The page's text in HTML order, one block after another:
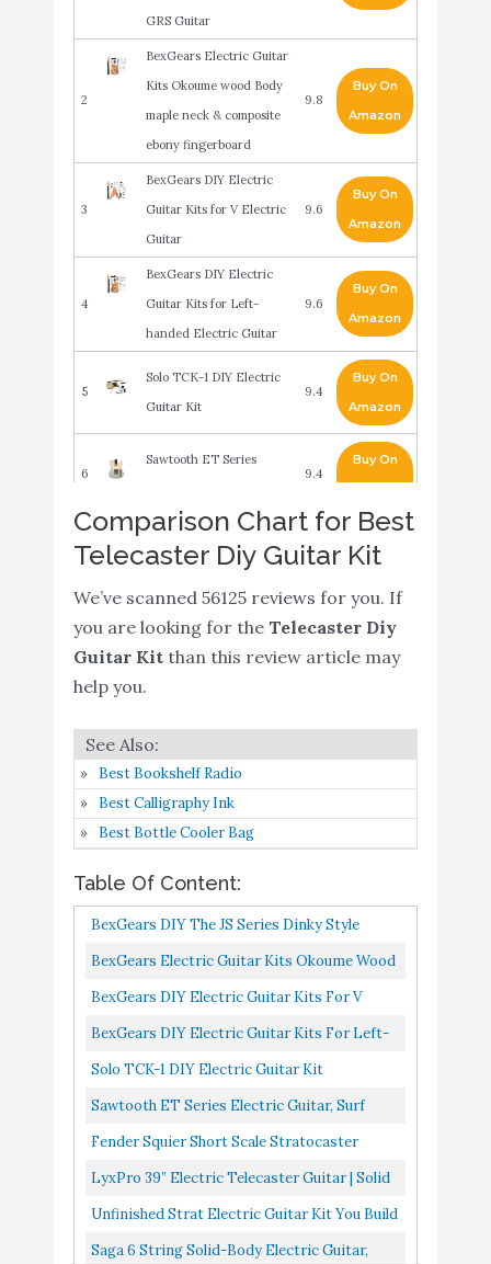
GRS Guitar
2
BexGears Electric Guitar
Kits Okoume wood Body
maple neck & composite
ebony fingerboard
9.8
Buy On
Amazon
3
BexGears DIY Electric
Guitar Kits for V Electric
Guitar
9.6
Buy On
Amazon
4
BexGears DIY Electric
Guitar Kits for Left-
handed Electric Guitar
9.6
Buy On
Amazon
5
Solo TCK-1 DIY Electric
Guitar Kit
9.4
Buy On
Amazon
6
Sawtooth ET Series
9.4
Buy On
7
Fender Squier Short
Scale (24") Stratocaster -
Transparent Red Learn-
to-Play Bundle with
Frontman 10G Amp
9.2
Amazon
8
Full-Size Paulownia
Wood Body
8.8
9
Unfinished Strat Electric
Guitar Kit - You Build
Buy On
Amazon
8.2
Comparison Chart for Best
Telecaster Diy Guitar Kit
We’ve scanned 56125 reviews for you. If
you are looking for the Telecaster Diy
Guitar Kitthan this review article may
help you.
Best Bookshelf Radio
Best Calligraphy Ink
Best Bottle Cooler Bag
Table Of Content:
BexGears DIY The JS Series Dinky Style
Electric Guitar Kit For GRS Guitar
BexGears Electric Guitar Kits Okoume Wood
Body Maple Neck & Composite Ebony
BexGears DIY Electric Guitar Kits For V
Electric Guitar, Okoume Body
BexGears DIY Electric Guitar Kits For Left-
Handed Electric Guitar, Okoume Wood Body
Solo TCK-1 DIY Electric Guitar Kit
Sawtooth ET Series Electric Guitar, Surf
Green With Aged White Pickguard
Fender Squier Short Scale Stratocaster
Transparent Red Learn-To-Play Bundle With
LyxPro 39” Electric Telecaster Guitar | Solid
Full-Size Paulownia Wood Body, 3-Ply
Unfinished Strat Electric Guitar Kit You Build
The Guitar, Basswood Body With Sanding
Saga 6 String Solid-Body Electric Guitar,